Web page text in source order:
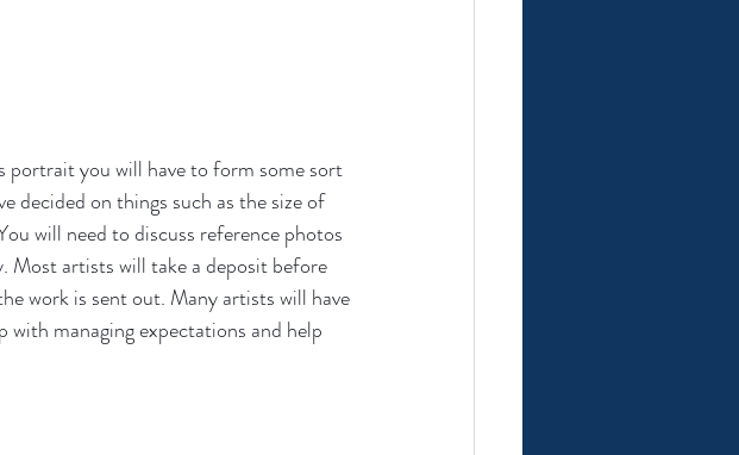
portrait you will have to form some sort
decided on things such as the size of
will need to discuss reference photos
Most artists will take a deposit before
work is sent out. Many artists will have
managing expectations and help